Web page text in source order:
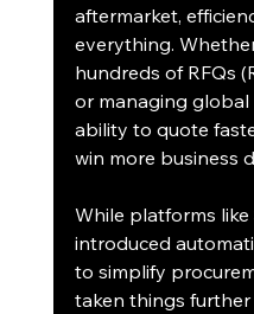
aftermarket,
everything.
hundreds of RFQs
or managing
ability to quote
win more business
While platforms like
introduced
to simplify
taken things